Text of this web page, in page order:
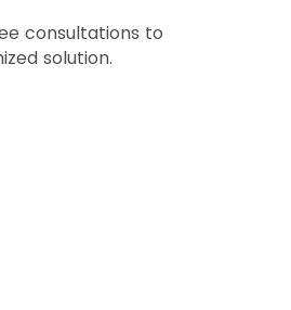
consultations to
solution.